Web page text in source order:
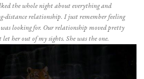
the whole night about everything and
distance relationship. I just remember feeling
looking for. Our relationship moved pretty
her out of my sights. She was the one.